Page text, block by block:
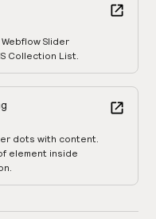
Slider
Collection List.
dots with content.
element inside